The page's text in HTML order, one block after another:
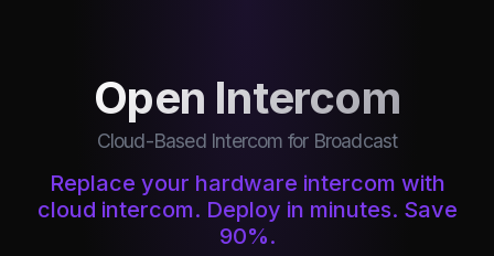
Open Intercom
Cloud-Based Intercom for Broadcast
Replace your hardware intercom with
cloud intercom. Deploy in minutes. Save
90%.